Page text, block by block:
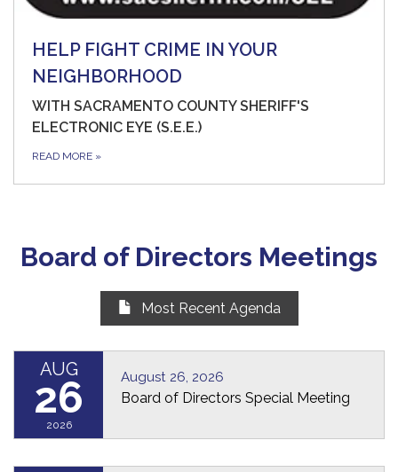
HELP FIGHT CRIME IN YOUR
NEIGHBORHOOD
WITH SACRAMENTO COUNTY SHERIFF'S
ELECTRONIC EYE (S.E.E.)
READ MORE »
Board of Directors Meetings
Most Recent Agenda
AUG
26
2026
August 26, 2026
Board of Directors Special Meeting